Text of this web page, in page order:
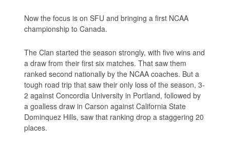
Now the focus is on SFU and bringing a first NCAA
championship to Canada.
The Clan started the season strongly, with five wins and
a draw from their first six matches. That saw them
ranked second nationally by the NCAA coaches. But a
tough road trip that saw their only loss of the season, 3-
2 against Concordia University in Portland, followed by
a goalless draw in Carson against California State
Dominquez Hills, saw that ranking drop a staggering 20
places.